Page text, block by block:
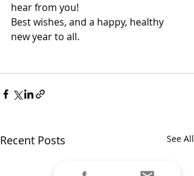
hear from you!
Best wishes, and a happy, healthy
new year to all.
Recent Posts See All